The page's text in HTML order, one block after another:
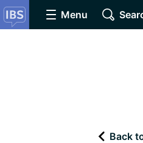
Menu
Back